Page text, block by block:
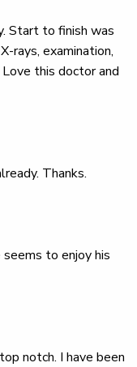
Start to finish was
rays, examination,
this doctor and
Thanks.
to enjoy his
notch. I have been